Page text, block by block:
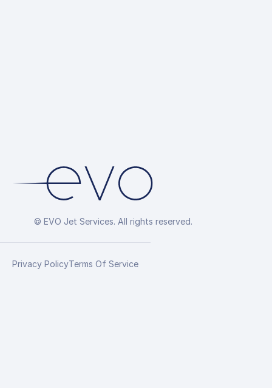
© EVO Jet Services. All rights reserved.
Privacy PolicyTerms Of Service